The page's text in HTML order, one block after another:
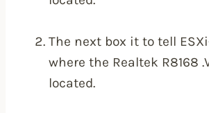
The next box it to tell
where the Realtek R8168
located.